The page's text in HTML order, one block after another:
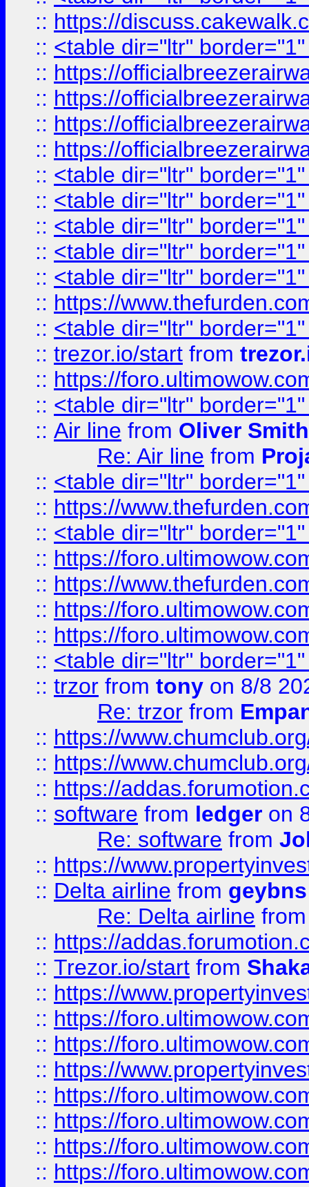
:: https://
:: <table dir="ltr"
:: https://
:: https://
:: https://
:: https://
:: <table dir="ltr"
:: <table dir="ltr"
:: <table dir="ltr"
:: <table dir="ltr"
:: <table dir="ltr"
:: https://
:: <table dir="ltr"
:: trezor.io/start from
:: https://
:: <table dir="ltr"
:: Air line from Oliver Smith
Re: Air line from
:: <table dir="ltr"
:: https://
:: <table dir="ltr"
:: https://
:: https://
:: https://
:: https://
:: <table dir="ltr"
:: trzor from tony on 8/8
Re: trzor from
:: https://
:: https://
:: https://
:: software from ledger on
Re: software from
:: https://
:: Delta airline from geybns
Re: Delta airline
:: https://
:: Trezor.io/start from
:: https://
:: https://
:: https://
:: https://
:: https://
:: https://
:: https://
:: https://